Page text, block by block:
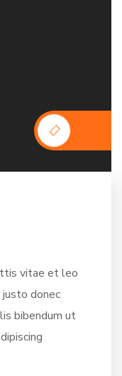
vitae et leo
donec
bibendum ut